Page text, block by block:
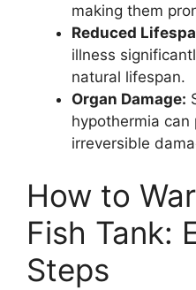
making them
Reduced
illness
natural lifespan.
Organ Damage:
hypothermia can
irreversible
How to
Fish Tank:
Steps